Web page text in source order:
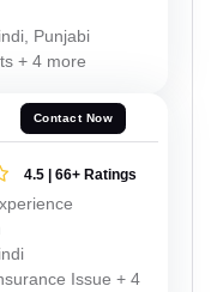
Punjabi
+ 4 more
Contact Now
4.5 | 66+ Ratings
Issue + 4